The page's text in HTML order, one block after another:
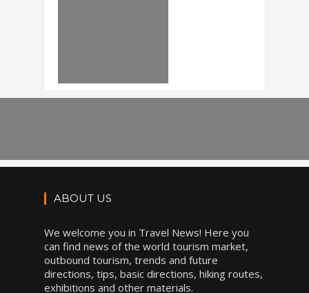
ABOUT US
We welcome you in Travel News! Here you
can find news of the world tourism market,
outbound tourism, trends and future
directions, tips, basic directions, hiking routes,
exhibitions and other materials.